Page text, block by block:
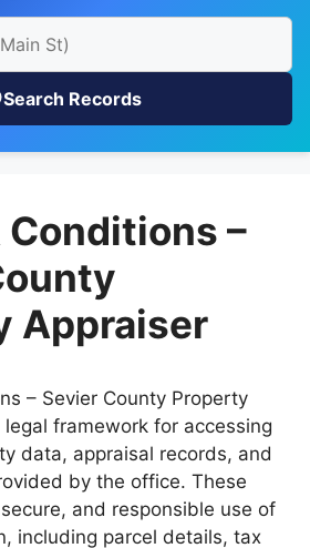
Search Records
Conditions –
Appraiser
– Sevier County Property
framework for accessing
data, appraisal records, and
by the office. These
and responsible use of
including parcel details, tax